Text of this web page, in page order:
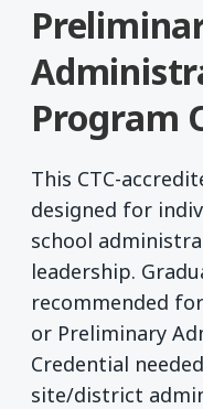
Program
This CTC-
designed for
school
leadership.
recommended
or Preliminary
Credential
site/district